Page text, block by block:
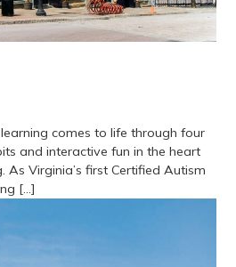
comes to life through four
and interactive fun in the heart
Virginia’s first Certified Autism
[…]
Square